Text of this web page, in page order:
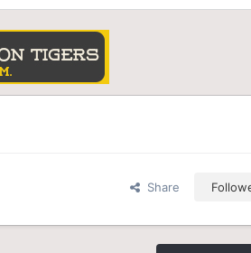
Share